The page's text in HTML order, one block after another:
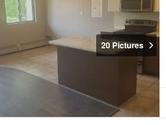
20 Pictures